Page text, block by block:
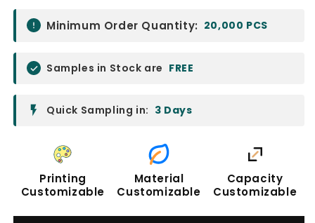
Minimum Order Quantity: 20,000 PCS
Samples in Stock are FREE
Quick Sampling in: 3 Days
Printing
Customizable
Material
Customizable
Capacity
Customizable